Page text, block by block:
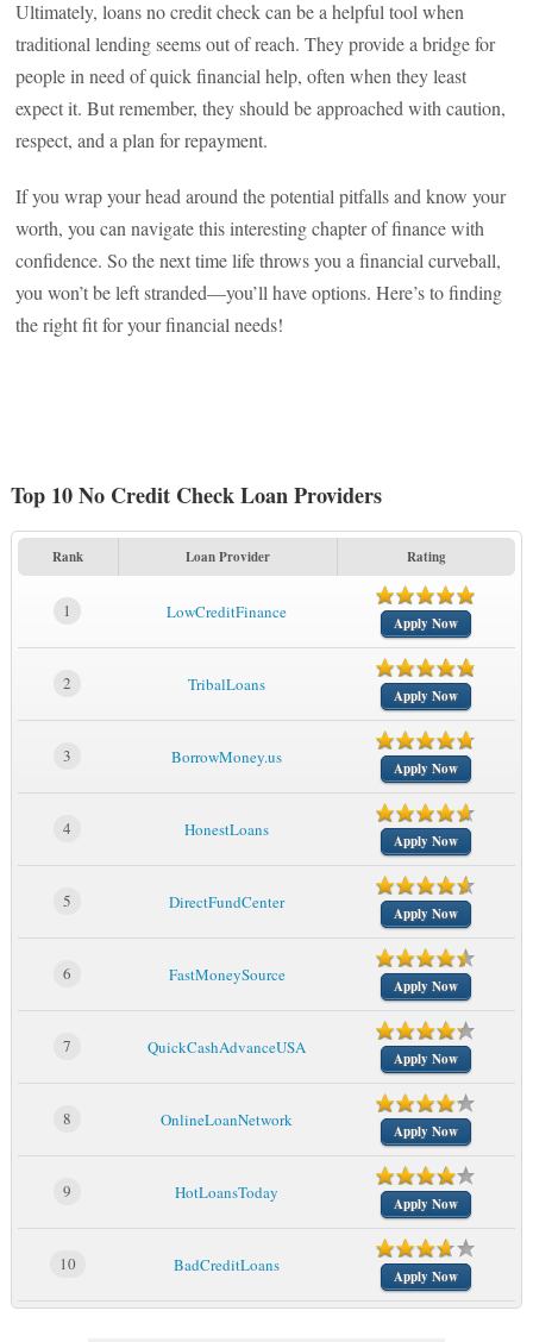
Ultimately, loans no credit check can be a helpful tool when
traditional lending seems out of reach. They provide a bridge for
people in need of quick financial help, often when they least
expect it. But remember, they should be approached with caution,
respect, and a plan for repayment.
If you wrap your head around the potential pitfalls and know your
worth, you can navigate this interesting chapter of finance with
confidence. So the next time life throws you a financial curveball,
you won’t be left stranded—you’ll have options. Here’s to finding
the right fit for your financial needs!
Top 10 No Credit Check Loan Providers
Rank Loan Provider Rating
1 LowCreditFinance
Apply Now
2 TribalLoans
Apply Now
3 BorrowMoney.us
Apply Now
4 HonestLoans
Apply Now
5 DirectFundCenter
Apply Now
6 FastMoneySource
Apply Now
7 QuickCashAdvanceUSA
Apply Now
8 OnlineLoanNetwork
Apply Now
9 HotLoansToday
Apply Now
10 BadCreditLoans
Apply Now